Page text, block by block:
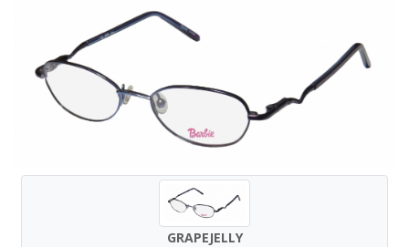
GRAPEJELLY